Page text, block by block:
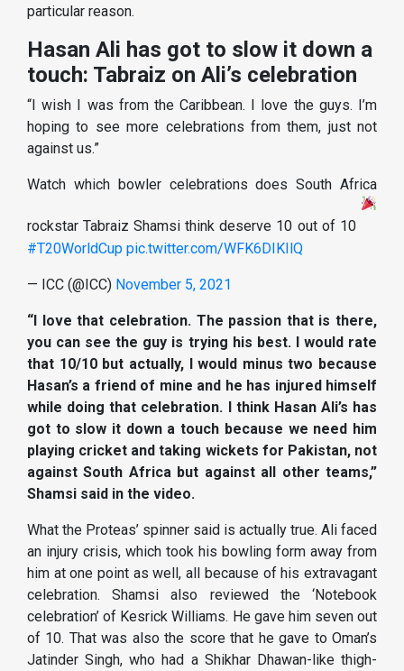
particular reason.
Hasan Ali has got to slow it down a
touch: Tabraiz on Ali’s celebration
“I wish I was from the Caribbean. I love the guys. I’m
hoping to see more celebrations from them, just not
against us.”
Watch which bowler celebrations does South Africa
rockstar Tabraiz Shamsi think deserve 10 out of 10
#T20WorldCup pic.twitter.com/WFK6DIKIlQ
— ICC (@ICC) November 5, 2021
“I love that celebration. The passion that is there,
you can see the guy is trying his best. I would rate
that 10/10 but actually, I would minus two because
Hasan’s a friend of mine and he has injured himself
while doing that celebration. I think Hasan Ali’s has
got to slow it down a touch because we need him
playing cricket and taking wickets for Pakistan, not
against South Africa but against all other teams,”
Shamsi said in the video.
What the Proteas’ spinner said is actually true. Ali faced
an injury crisis, which took his bowling form away from
him at one point as well, all because of his extravagant
celebration. Shamsi also reviewed the ‘Notebook
celebration’ of Kesrick Williams. He gave him seven out
of 10. That was also the score that he gave to Oman’s
Jatinder Singh, who had a Shikhar Dhawan-like thigh-